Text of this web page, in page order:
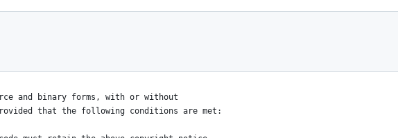
and OGGM Contributors
and binary forms, with or without
that the following conditions are met: